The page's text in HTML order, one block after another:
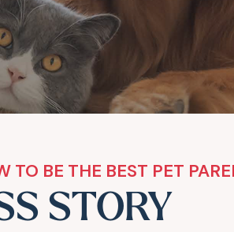
TO BE THE BEST PET
STORY